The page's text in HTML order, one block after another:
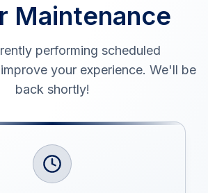
Maintenance
performing scheduled
your experience. We'll be
back shortly!